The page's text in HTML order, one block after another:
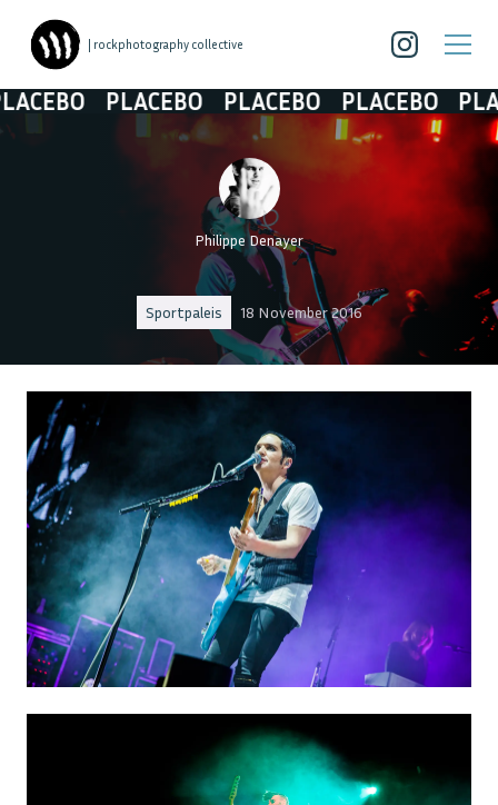
| rockphotography collective
PLACEBO PLACEBO PLACEBO
Philippe Denayer
Sportpaleis 18 November 2016